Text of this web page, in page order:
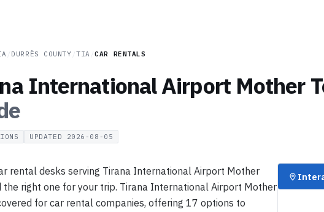
DURRËS COUNTY /TIA /CAR RENTALS
International Airport Mother
UPDATED 2026-08-05
rental desks serving Tirana International Airport Mother
the right one for your trip. Tirana International Airport Mother
for car rental companies, offering 17 options to